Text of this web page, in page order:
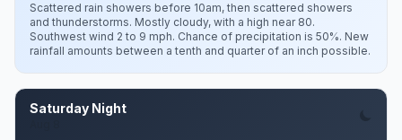
Scattered rain showers before 10am, then scattered showers
and thunderstorms. Mostly cloudy, with a high near 80.
Southwest wind 2 to 9 mph. Chance of precipitation is 50%. New
rainfall amounts between a tenth and quarter of an inch possible.
Saturday Night